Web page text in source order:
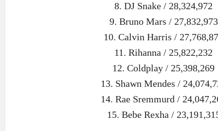
8. DJ Snake / 28,324,972
9. Bruno Mars / 27,832,973
10. Calvin Harris /
11. Rihanna / 25,822,232
12. Coldplay / 25,398,269
13. Shawn Mendes /
14. Rae Sremmurd /
15. Bebe Rexha /